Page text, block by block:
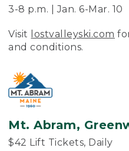
3-8 p.m. | Jan. 6-Mar. 10
Visit lostvalleyski.com
and conditions.
Mt. Abram,
$42 Lift Tickets, Daily